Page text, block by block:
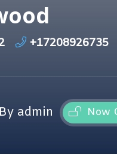
+17208926735
By admin Now